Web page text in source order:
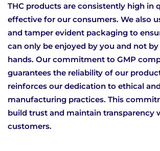
THC products are consistently high in
effective for our consumers. We also
and tamper evident packaging to
can only be enjoyed by you and not
hands. Our commitment to GMP
guarantees the reliability of our
reinforces our dedication to ethical
manufacturing practices. This
build trust and maintain transparency
customers.